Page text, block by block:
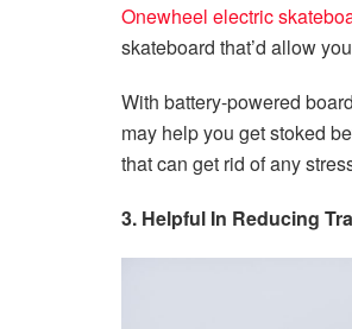
Onewheel electric
skateboard that’d allow
With battery-powered
may help you get stoked
that can get rid of any
3. Helpful In Reducing